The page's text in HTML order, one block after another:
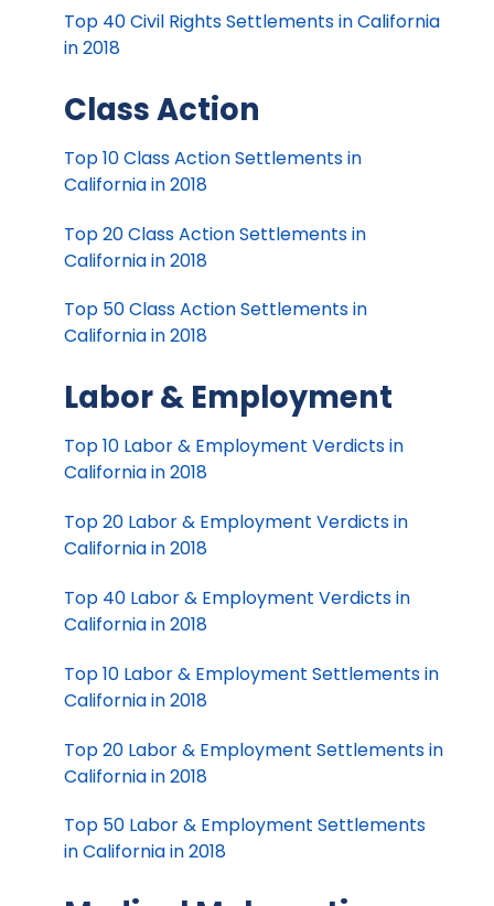
Top 40 Civil Rights Settlements in California
in 2018
Class Action
Top 10 Class Action Settlements in
California in 2018
Top 20 Class Action Settlements in
California in 2018
Top 50 Class Action Settlements in
California in 2018
Labor & Employment
Top 10 Labor & Employment Verdicts in
California in 2018
Top 20 Labor & Employment Verdicts in
California in 2018
Top 40 Labor & Employment Verdicts in
California in 2018
Top 10 Labor & Employment Settlements in
California in 2018
Top 20 Labor & Employment Settlements in
California in 2018
Top 50 Labor & Employment Settlements
in California in 2018